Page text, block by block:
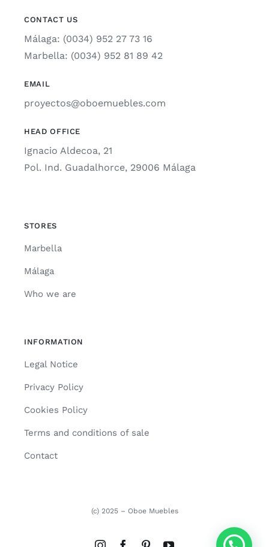
CONTACT US
Málaga: (0034) 952 27 73 16
Marbella: (0034) 952 81 89 42
EMAIL
proyectos@oboemuebles.com
HEAD OFFICE
Ignacio Aldecoa, 21
Pol. Ind. Guadalhorce, 29006 Málaga
STORES
Marbella
Málaga
Who we are
INFORMATION
Legal Notice
Privacy Policy
Cookies Policy
Terms and conditions of sale
Contact
(c) 2025 – Oboe Muebles